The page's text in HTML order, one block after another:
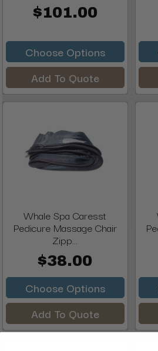
$101.00
Choose Options
Add To Quote
Whale Spa Caresst
Pedicure Massage Chair
Zipp...
$38.00
Choose Options
Add To Quote